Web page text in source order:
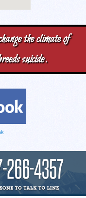
the climate of
suicide.